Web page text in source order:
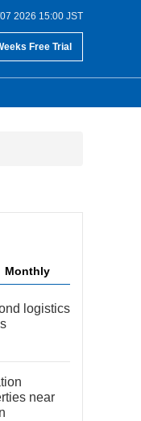
2026 15:00 JST
Free Trial
Monthly
logistics
near